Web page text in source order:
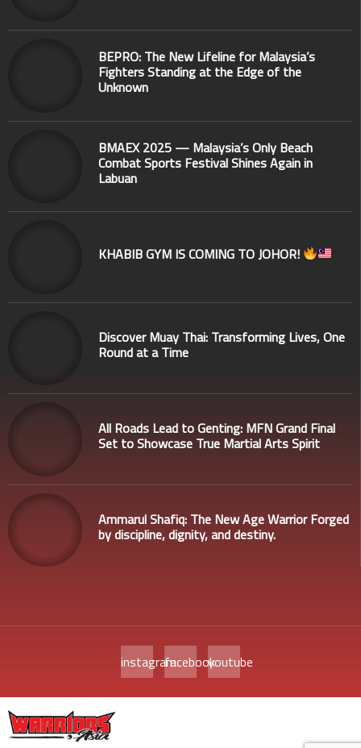
BEPRO: The New Lifeline for Malaysia’s
Fighters Standing at the Edge of the
Unknown
BMAEX 2025 — Malaysia’s Only Beach
Combat Sports Festival Shines Again in
Labuan
KHABIB GYM IS COMING TO JOHOR!
Discover Muay Thai: Transforming Lives, One
Round at a Time
All Roads Lead to Genting: MFN Grand Final
Set to Showcase True Martial Arts Spirit
Ammarul Shafiq: The New Age Warrior Forged
by discipline, dignity, and destiny.
instagramfacebookyoutube